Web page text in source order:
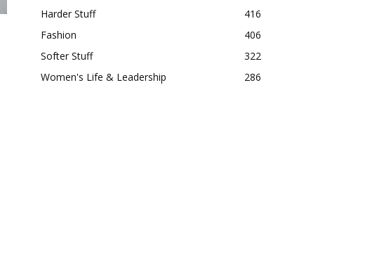
Harder Stuff
416
Fashion
406
Softer Stuff
322
Women's Life & Leadership
286